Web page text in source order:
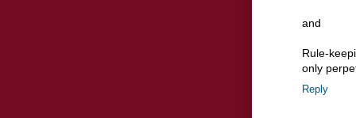
and
Rule-
only
Reply